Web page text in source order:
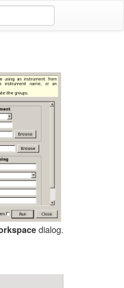
dialog.